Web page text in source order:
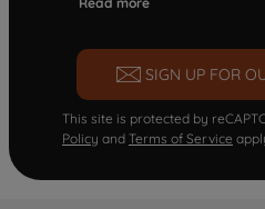
SIGN UP FOR
This site is protected by
Policy and Terms of Service